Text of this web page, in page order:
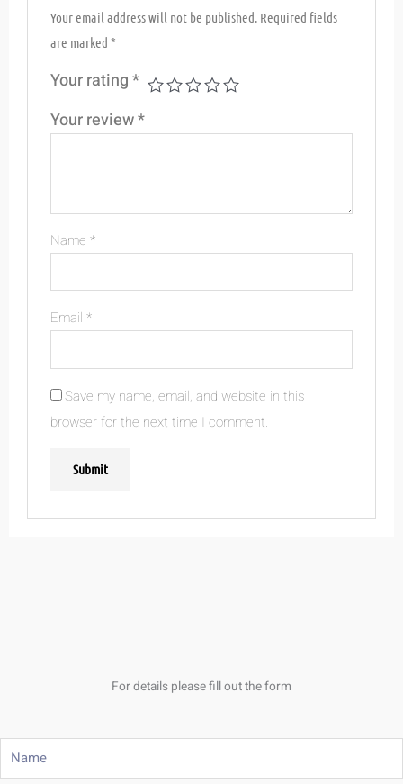
Your email address will not be published. Required fields
are marked*
Your rating*
Your review*
Name*
Email*
Save my name, email, and website in this
browser for the next time I comment.
For details please fill out the form